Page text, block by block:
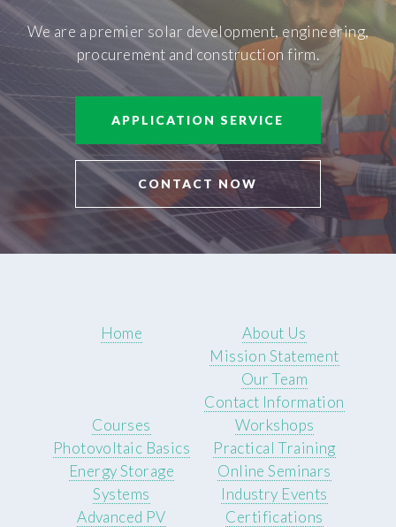
We are a premier solar development, engineering,
procurement and construction firm.
APPLICATION SERVICE
CONTACT NOW
Home
About Us
Mission Statement
Our Team
Contact Information
Courses
Photovoltaic Basics
Energy Storage
Systems
Advanced PV
Workshops
Practical Training
Online Seminars
Industry Events
Certifications